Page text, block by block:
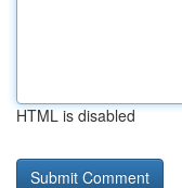
HTML is disabled